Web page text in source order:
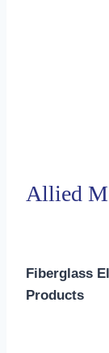
Allied
Fiberglass
Products